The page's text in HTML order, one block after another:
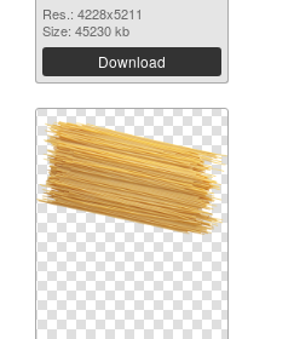
Res.: 4228x5211
Size: 45230 kb
Download